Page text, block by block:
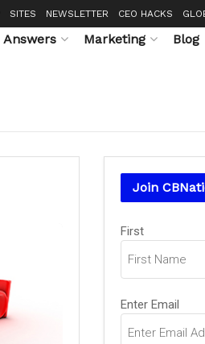
SITES NEWSLETTER CEO HACKS
Answers Marketing Blog
Join
Name
(Required)
First
Email
(Required)
Enter Email